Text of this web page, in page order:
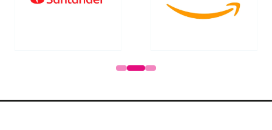
Go to slide 1
Go to slide 2
Go to slide 3
Go to slide 4